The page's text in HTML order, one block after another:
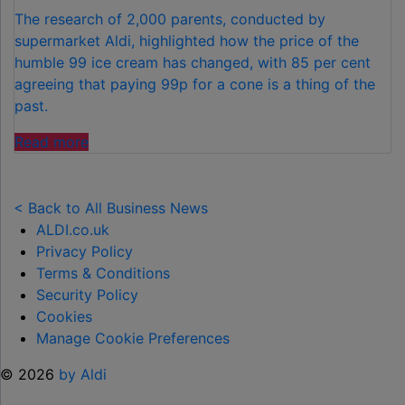
The research of 2,000 parents, conducted by
supermarket Aldi, highlighted how the price of the
humble 99 ice cream has changed, with 85 per cent
agreeing that paying 99p for a cone is a thing of the
past.
Read more"FAMILIES
PER
CHILD
OVER
SUMMER
HOLIDAYS
ON
99
CREAMS"
< Back to All Business News
ALDI.co.uk
Privacy Policy
Terms & Conditions
Security Policy
Cookies
Manage Cookie Preferences
© 2026 by Aldi